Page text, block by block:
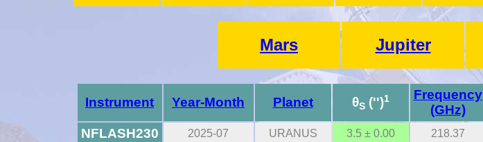
Mars Jupiter
Instrument Year-Month Planet θS('')1
Frequency
(GHz)
NFLASH230
2025-07 URANUS 3.5 ± 0.00 218.37